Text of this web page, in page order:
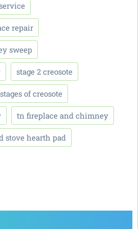
repair
sweep
stage 2 creosote
stages of creosote
tn fireplace and chimney
stove hearth pad